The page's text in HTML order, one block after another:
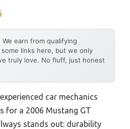
We earn from qualifying
links here, but we only
truly love. No fluff, just honest
car mechanics
for a 2006 Mustang GT
stands out: durability